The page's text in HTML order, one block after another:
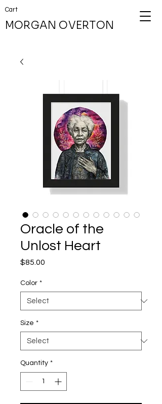
MORGAN OVERTON
Cart
Oracle of the
Unlost Heart
$85.00
Color *
Size *
Quantity *